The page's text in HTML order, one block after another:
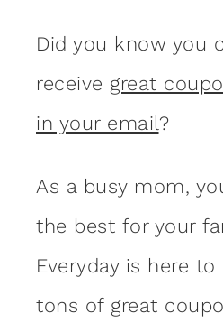
Did you know you
receive great
in your email?
As a busy mom,
the best for your
Everyday is here
tons of great